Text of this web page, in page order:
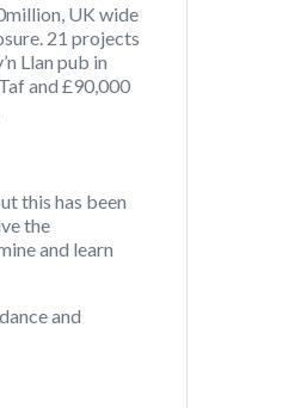
UK wide
21 projects
Llan pub in
and £90,000
this has been
the
and learn
and